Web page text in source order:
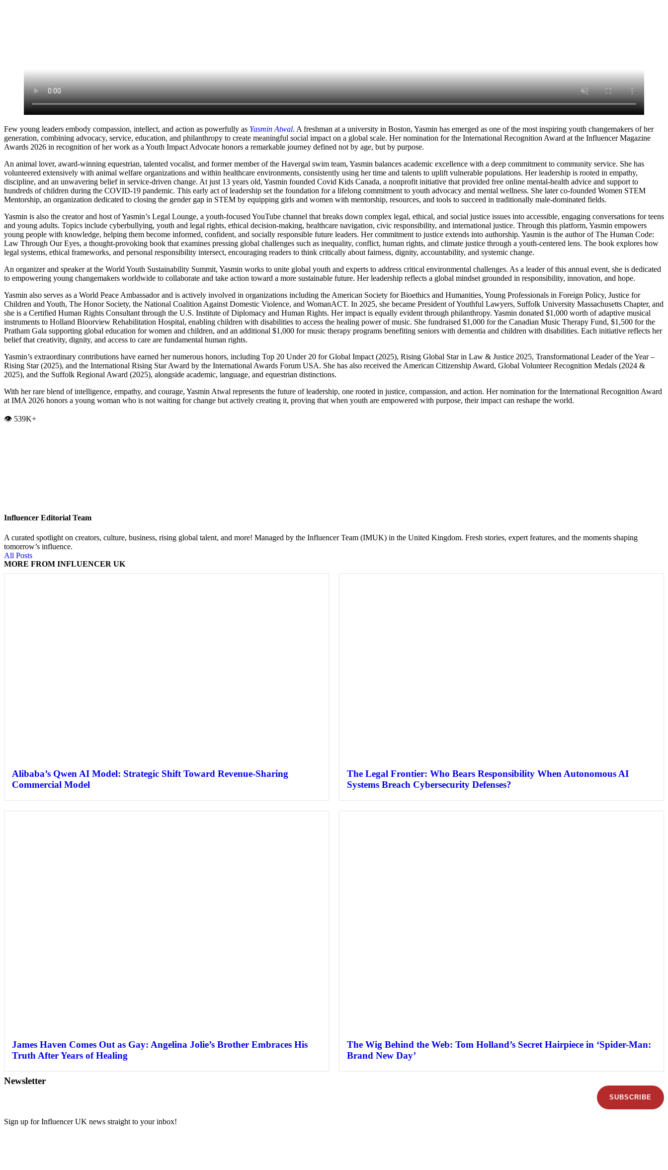
Few young leaders embody compassion, intellect, and action as powerfully as Yasmin Atwal. A freshman at a university in Boston, Yasmin has emerged as one of the most inspiring youth changemakers of her
generation, combining advocacy, service, education, and philanthropy to create meaningful social impact on a global scale. Her nomination for the International Recognition Award at the Influencer Magazine
Awards 2026 in recognition of her work as a Youth Impact Advocate honors a remarkable journey defined not by age, but by purpose.
An animal lover, award-winning equestrian, talented vocalist, and former member of the Havergal swim team, Yasmin balances academic excellence with a deep commitment to community service. She has
volunteered extensively with animal welfare organizations and within healthcare environments, consistently using her time and talents to uplift vulnerable populations. Her leadership is rooted in empathy,
discipline, and an unwavering belief in service-driven change. At just 13 years old, Yasmin founded Covid Kids Canada, a nonprofit initiative that provided free online mental-health advice and support to
hundreds of children during the COVID-19 pandemic. This early act of leadership set the foundation for a lifelong commitment to youth advocacy and mental wellness. She later co-founded Women STEM
Mentorship, an organization dedicated to closing the gender gap in STEM by equipping girls and women with mentorship, resources, and tools to succeed in traditionally male-dominated fields.
Yasmin is also the creator and host of Yasmin’s Legal Lounge, a youth-focused YouTube channel that breaks down complex legal, ethical, and social justice issues into accessible, engaging conversations for teens
and young adults. Topics include cyberbullying, youth and legal rights, ethical decision-making, healthcare navigation, civic responsibility, and international justice. Through this platform, Yasmin empowers
young people with knowledge, helping them become informed, confident, and socially responsible future leaders. Her commitment to justice extends into authorship. Yasmin is the author of The Human Code:
Law Through Our Eyes, a thought-provoking book that examines pressing global challenges such as inequality, conflict, human rights, and climate justice through a youth-centered lens. The book explores how
legal systems, ethical frameworks, and personal responsibility intersect, encouraging readers to think critically about fairness, dignity, accountability, and systemic change.
An organizer and speaker at the World Youth Sustainability Summit, Yasmin works to unite global youth and experts to address critical environmental challenges. As a leader of this annual event, she is dedicated
to empowering young changemakers worldwide to collaborate and take action toward a more sustainable future. Her leadership reflects a global mindset grounded in responsibility, innovation, and hope.
Yasmin also serves as a World Peace Ambassador and is actively involved in organizations including the American Society for Bioethics and Humanities, Young Professionals in Foreign Policy, Justice for
Children and Youth, The Honor Society, the National Coalition Against Domestic Violence, and WomanACT. In 2025, she became President of Youthful Lawyers, Suffolk University Massachusetts Chapter, and
she is a Certified Human Rights Consultant through the U.S. Institute of Diplomacy and Human Rights. Her impact is equally evident through philanthropy. Yasmin donated $1,000 worth of adaptive musical
instruments to Holland Bloorview Rehabilitation Hospital, enabling children with disabilities to access the healing power of music. She fundraised $1,000 for the Canadian Music Therapy Fund, $1,500 for the
Pratham Gala supporting global education for women and children, and an additional $1,000 for music therapy programs benefiting seniors with dementia and children with disabilities. Each initiative reflects her
belief that creativity, dignity, and access to care are fundamental human rights.
Yasmin’s extraordinary contributions have earned her numerous honors, including Top 20 Under 20 for Global Impact (2025), Rising Global Star in Law & Justice 2025, Transformational Leader of the Year –
Rising Star (2025), and the International Rising Star Award by the International Awards Forum USA. She has also received the American Citizenship Award, Global Volunteer Recognition Medals (2024 &
2025), and the Suffolk Regional Award (2025), alongside academic, language, and equestrian distinctions.
With her rare blend of intelligence, empathy, and courage, Yasmin Atwal represents the future of leadership, one rooted in justice, compassion, and action. Her nomination for the International Recognition Award
at IMA 2026 honors a young woman who is not waiting for change but actively creating it, proving that when youth are empowered with purpose, their impact can reshape the world.
👁️ 539K+
Influencer Editorial Team
A curated spotlight on creators, culture, business, rising global talent, and more! Managed by the Influencer Team (IMUK) in the United Kingdom. Fresh stories, expert features, and the moments shaping
tomorrow’s influence.
All Posts
MORE FROM INFLUENCER UK
Alibaba’s Qwen AI Model: Strategic Shift Toward Revenue-Sharing
Commercial Model
The Legal Frontier: Who Bears Responsibility When Autonomous AI
Systems Breach Cybersecurity Defenses?
James Haven Comes Out as Gay: Angelina Jolie’s Brother Embraces His
Truth After Years of Healing
The Wig Behind the Web: Tom Holland’s Secret Hairpiece in ‘Spider-Man:
Brand New Day’
Newsletter
SUBSCRIBE
Sign up for Influencer UK news straight to your inbox!